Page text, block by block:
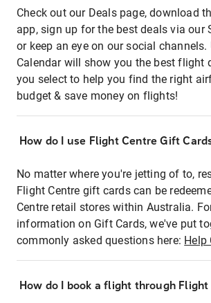
Check out our Deals page, download
app, sign up for the best deals via our
or keep an eye on our social channels.
Calendar will show you the best flight
you select to help you find the right
budget & save money on flights!
How do I use Flight Centre Gift
No matter where you're jetting of to,
Flight Centre gift cards can be
Centre retail stores within Australia.
information on Gift Cards, we've put
commonly asked questions here: Help
How do I book a flight through Flight